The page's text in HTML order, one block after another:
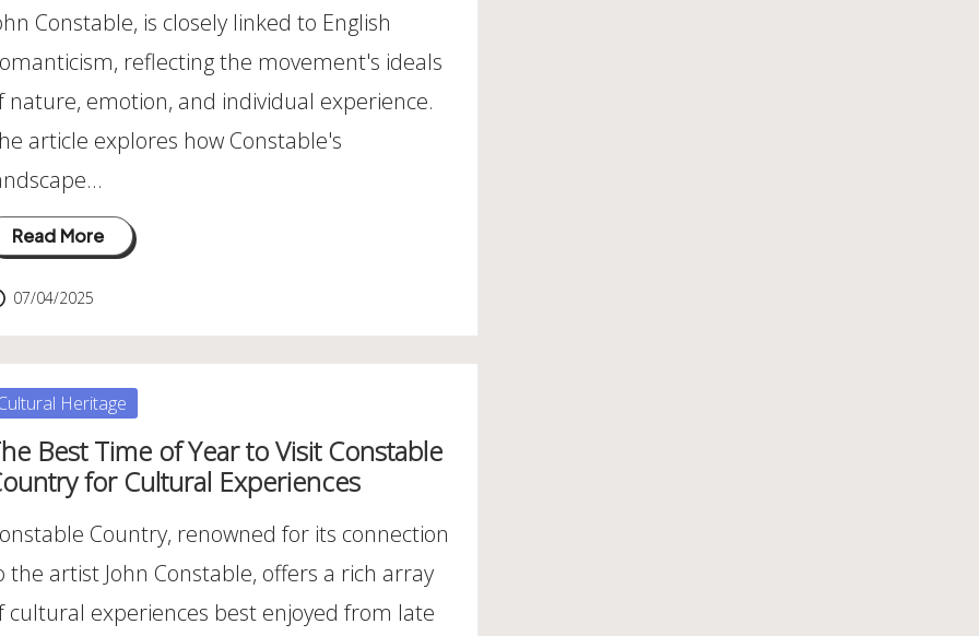
Constable, is closely linked to English
reflecting the movement's ideals
nature, emotion, and individual experience.
article explores how Constable's
Read More
07/04/2025
Heritage
Best Time of Year to Visit Constable
for Cultural Experiences
Country, renowned for its connection
the artist John Constable, offers a rich array
cultural experiences best enjoyed from late